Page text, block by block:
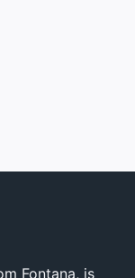
Fontana, is